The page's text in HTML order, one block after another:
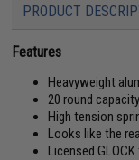
PRODUCT
Features
Heavyweight
20 round capacity
High tension
Looks like the
Licensed